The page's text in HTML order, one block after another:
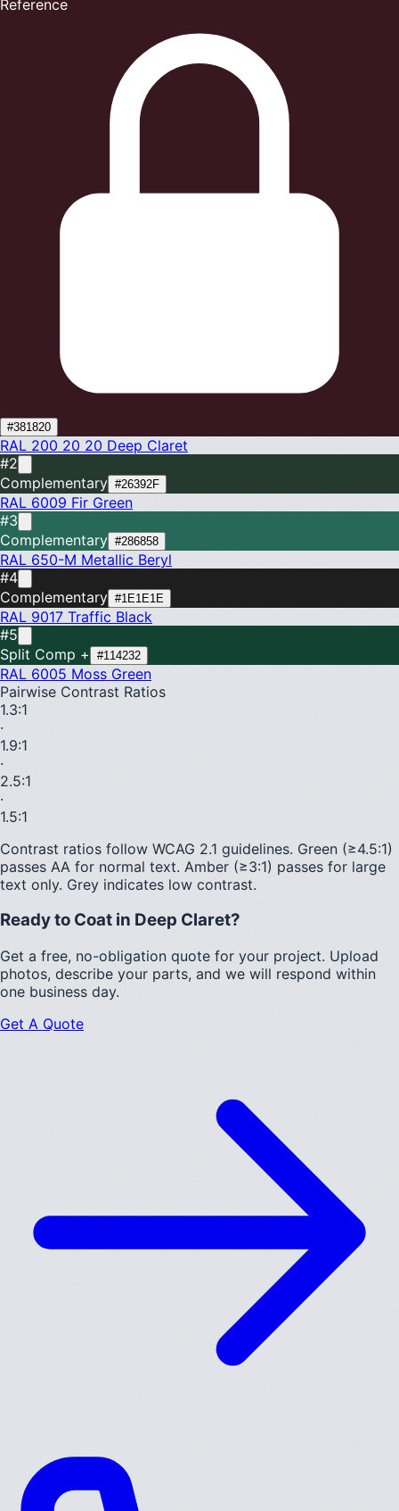
Reference
#381820
RAL 200 20 20 Deep Claret
#2
Complementary #26392F
RAL 6009 Fir Green
#3
Complementary #286858
RAL 650-M Metallic Beryl
#4
Complementary #1E1E1E
RAL 9017 Traffic Black
#5
Split Comp +
#114232
RAL 6005 Moss Green
Pairwise Contrast Ratios
1.3:1
·
1.9:1
·
2.5:1
·
1.5:1
Contrast ratios follow WCAG 2.1 guidelines. Green (≥4.5:1)
passes AA for normal text. Amber (≥3:1) passes for large
text only. Grey indicates low contrast.
Ready to Coat in Deep Claret?
Get a free, no-obligation quote for your project. Upload
photos, describe your parts, and we will respond within
one business day.
Get A Quote